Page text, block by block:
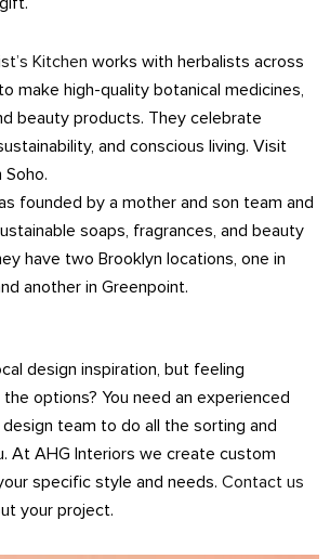
Kitchen works with herbalists across
make high-quality botanical medicines,
beauty products. They celebrate
and conscious living. Visit
Soho.
founded by a mother and son team and
soaps, fragrances, and beauty
have two Brooklyn locations, one in
another in Greenpoint.
design inspiration, but feeling
options? You need an experienced
team to do all the sorting and
At AHG Interiors we create custom
specific style and needs. Contact us
your project.